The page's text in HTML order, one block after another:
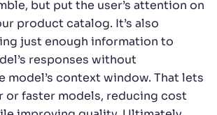
but put the user’s attention on
product catalog. It’s also
just enough information to
responses without
model’s context window. That lets
or faster models, reducing cost